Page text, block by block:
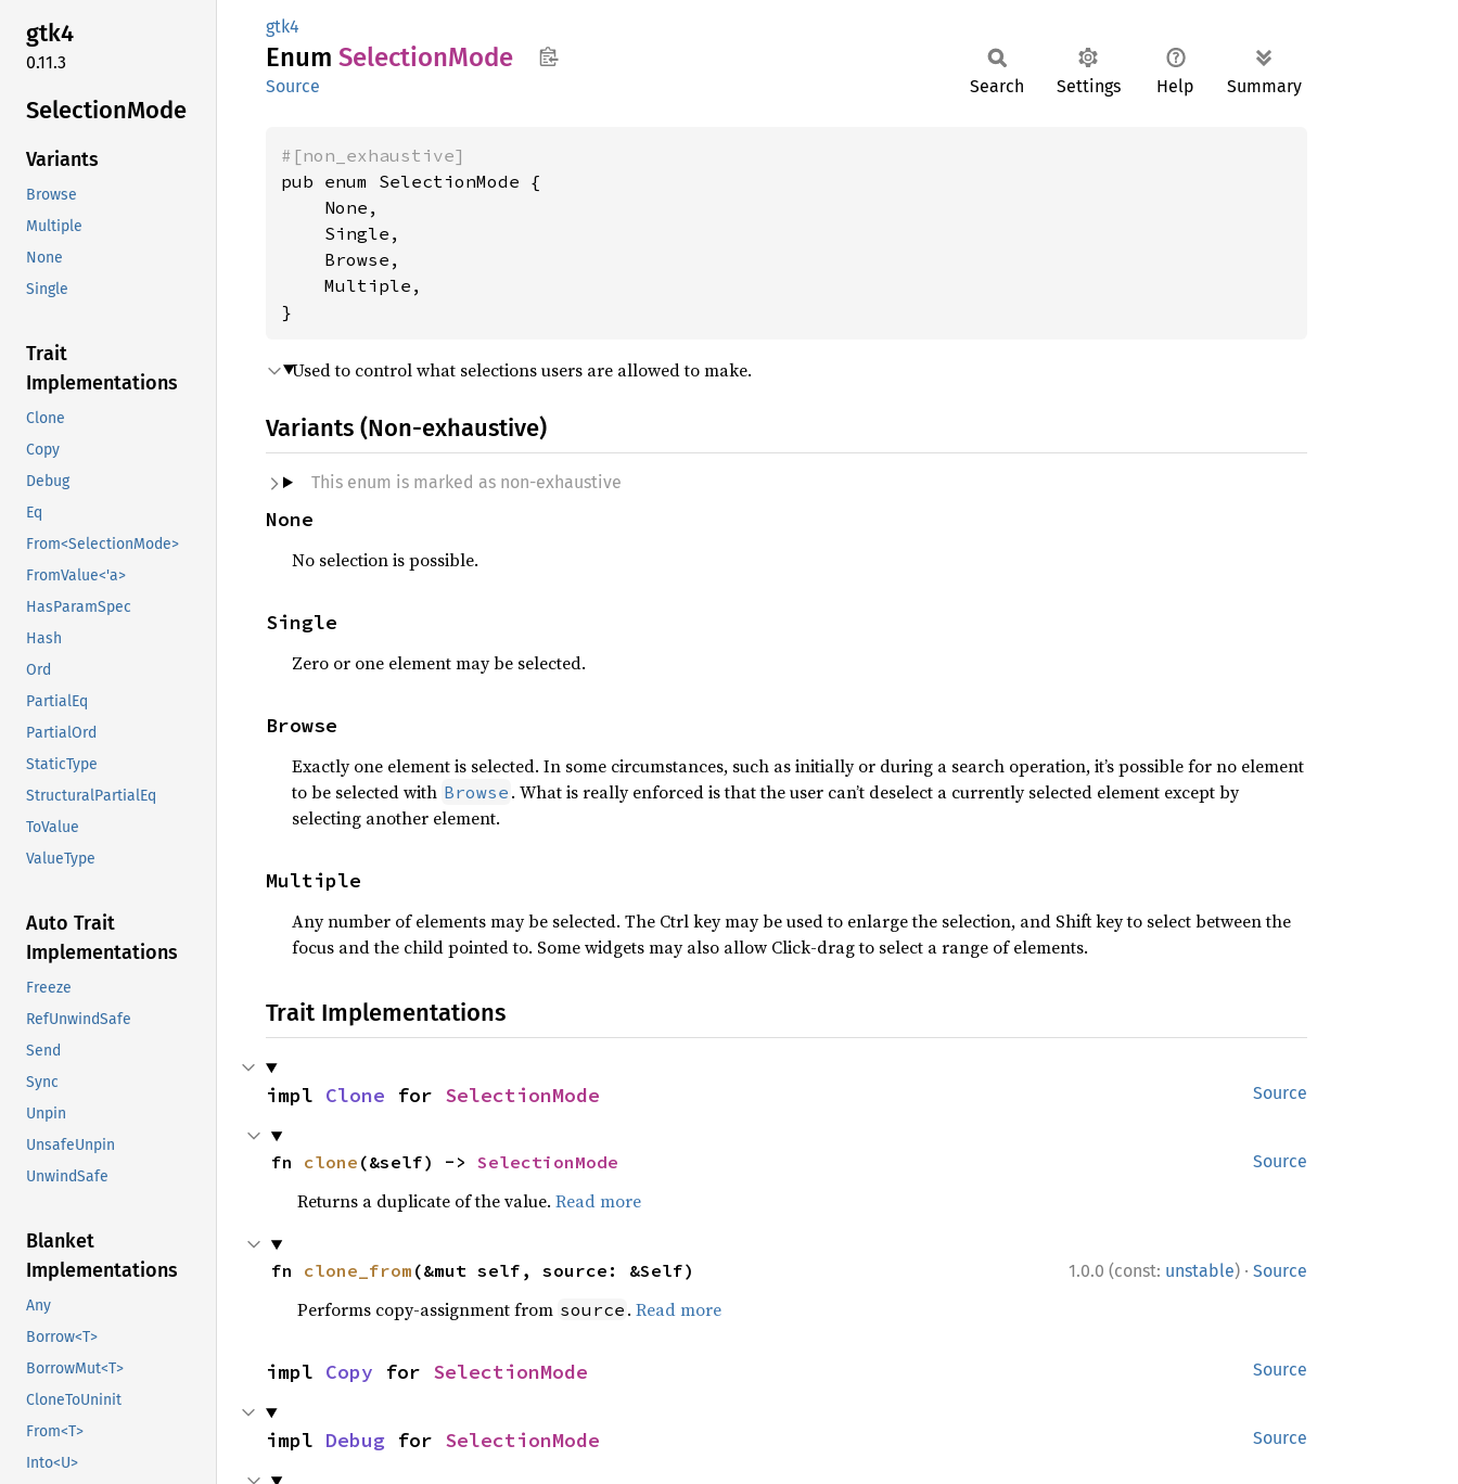
gtk4
0.11.3
SelectionMode
Variants
Browse
Multiple
None
Single
Trait
Implementations
Clone
Copy
Debug
Eq
From<SelectionMode>
FromValue<'a>
HasParamSpec
Hash
Ord
PartialEq
PartialOrd
StaticType
StructuralPartialEq
ToValue
ValueType
Auto Trait
Implementations
Freeze
RefUnwindSafe
Send
Sync
Unpin
UnsafeUnpin
UnwindSafe
Blanket
Implementations
Any
Borrow<T>
BorrowMut<T>
CloneToUninit
From<T>
Into<U>
gtk4
Enum SelectionMode
Source Search Settings Help Summary
#[non_exhaustive]
pub enum SelectionMode {
    None,
    Single,
    Browse,
    Multiple,
}
Used to control what selections users are allowed to make.
Variants (Non-exhaustive)
This enum is marked as non-exhaustive
None
No selection is possible.
Single
Zero or one element may be selected.
Browse
Exactly one element is selected. In some circumstances, such as initially or during a search operation, it’s possible for no element
to be selected with Browse . What is really enforced is that the user can’t deselect a currently selected element except by
selecting another element.
Multiple
Any number of elements may be selected. The Ctrl key may be used to enlarge the selection, and Shift key to select between the
focus and the child pointed to. Some widgets may also allow Click-drag to select a range of elements.
Trait Implementations
Source
impl Clone for SelectionMode
Source
fn clone (&self) -> SelectionMode
Returns a duplicate of the value. Read more
1.0.0 (const: unstable) · Source
fn clone_from (&mut self, source: &Self)
Performs copy-assignment from source . Read more
Source
impl Copy for SelectionMode
Source
impl Debug for SelectionMode